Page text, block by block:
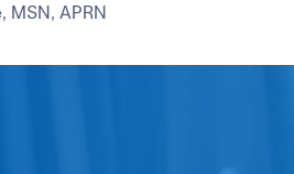
MSN, APRN